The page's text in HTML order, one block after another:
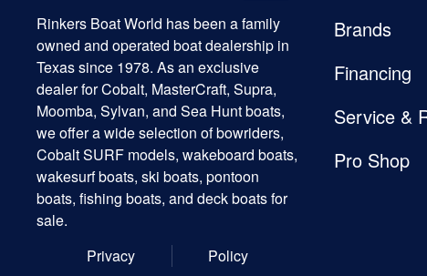
Rinkers Boat World has been a family
owned and operated boat dealership in
Texas since 1978. As an exclusive
dealer for Cobalt, MasterCraft, Supra,
Moomba, Sylvan, and Sea Hunt boats,
we offer a wide selection of bowriders,
Cobalt SURF models, wakeboard boats,
wakesurf boats, ski boats, pontoon
boats, fishing boats, and deck boats for
sale.
Privacy
Policy
Brands
Financing
Service &
Pro Shop